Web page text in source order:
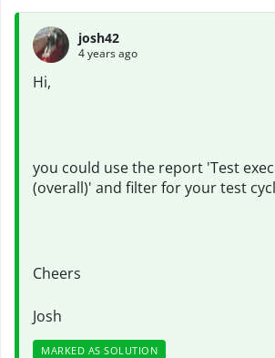
josh42
4 years ago
Hi,
you could use the report 'Test
(overall)' and filter for your test
Cheers
Josh
MARKED AS SOLUTION